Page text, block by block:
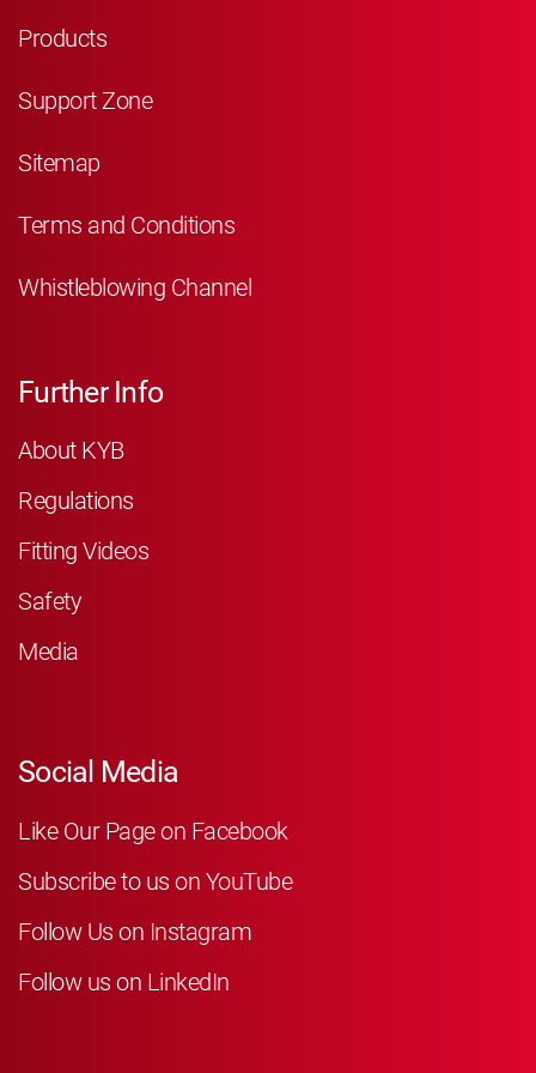
Products
Support Zone
Sitemap
Terms and Conditions
Whistleblowing Channel
Further Info
About KYB
Regulations
Fitting Videos
Safety
Media
Social Media
Like Our Page on Facebook
Subscribe to us on YouTube
Follow Us on Instagram
Follow us on LinkedIn